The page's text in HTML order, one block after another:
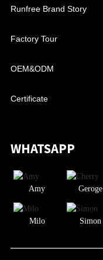
Runfree Brand Story
Factory Tour
OEM&ODM
Certificate
WHATSAPP
Amy Geroge
Milo Simon